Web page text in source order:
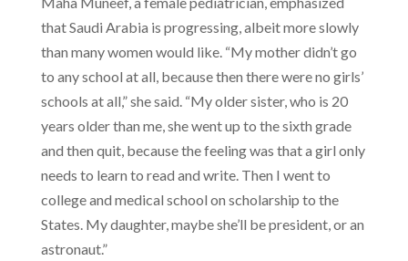
that Saudi Arabia is progressing, albeit more slowly
than many women would like. “My mother didn’t go
to any school at all, because then there were no girls’
schools at all,” she said. “My older sister, who is 20
years older than me, she went up to the sixth grade
and then quit, because the feeling was that a girl only
needs to learn to read and write. Then I went to
college and medical school on scholarship to the
States. My daughter, maybe she’ll be president, or an
astronaut.”